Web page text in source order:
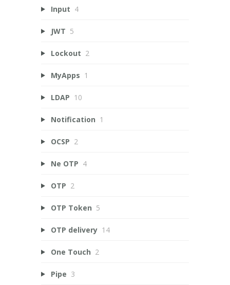
Input 4
JWT 5
Lockout 2
MyApps 1
LDAP 10
Notification 1
OCSP 2
Ne OTP 4
OTP 2
OTP Token 5
OTP delivery 14
One Touch 2
Pipe 3